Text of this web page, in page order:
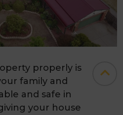
properly is
family and
and safe in
your house